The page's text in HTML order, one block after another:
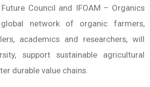
Council and IFOAM – Organics
network of organic farmers,
academics and researchers, will
support sustainable agricultural
durable value chains.